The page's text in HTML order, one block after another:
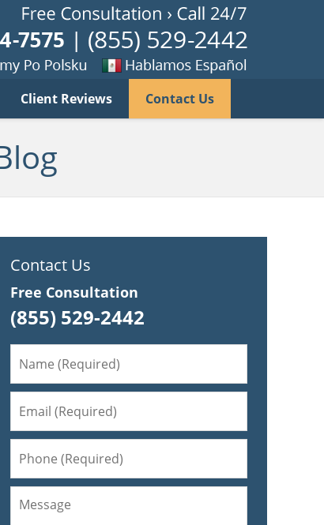
Client Reviews Contact Us
habla
Contact Us
Free Consultation
(855) 529-2442